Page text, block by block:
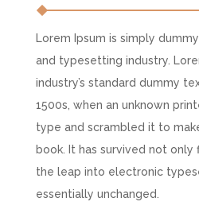
Lorem Ipsum is simply
and typesetting industry.
industry’s standard dummy
1500s, when an unknown
type and scrambled it to
book. It has survived not only
the leap into electronic
essentially unchanged.